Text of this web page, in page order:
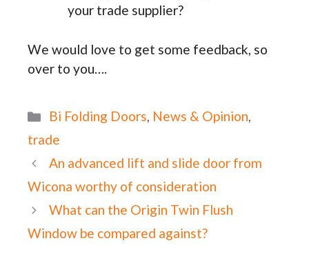
your trade supplier?
We would love to get some feedback, so
over to you….
Categories
Bi Folding Doors, News & Opinion,
trade
An advanced lift and slide door from
Wicona worthy of consideration
What can the Origin Twin Flush
Window be compared against?